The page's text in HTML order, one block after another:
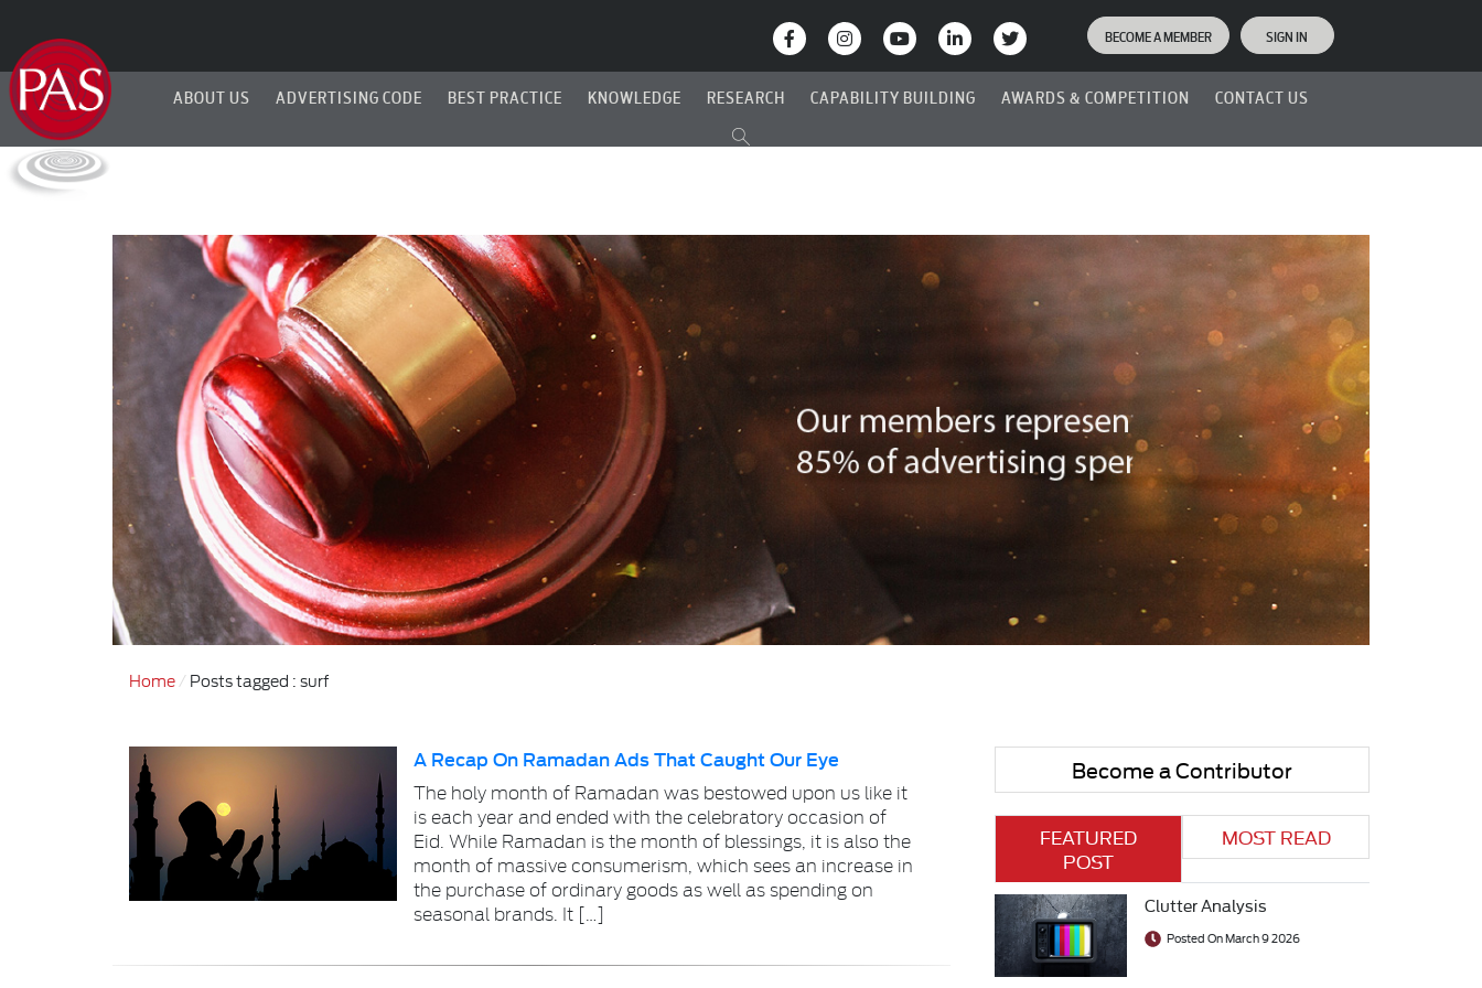
BECOME A MEMBER SIGN IN
ABOUT US ADVERTISING CODE BEST PRACTICE KNOWLEDGE RESEARCH CAPABILITY BUILDING AWARDS & COMPETITION CONTACT US
Home Posts tagged : surf
A Recap On Ramadan Ads That Caught Our Eye
The holy month of Ramadan was bestowed upon us like it
is each year and ended with the celebratory occasion of
Eid. While Ramadan is the month of blessings, it is also the
month of massive consumerism, which sees an increase in
the purchase of ordinary goods as well as spending on
seasonal brands. It […]
Become a Contributor
FEATURED
POST
MOST READ
Clutter Analysis
Posted On March 9 2026